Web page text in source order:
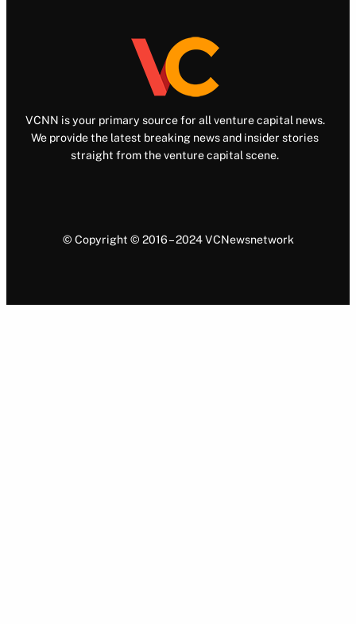
VCNN is your primary source for all venture capital news.
We provide the latest breaking news and insider stories
straight from the venture capital scene.
© Copyright © 2016 – 2024 VCNewsnetwork